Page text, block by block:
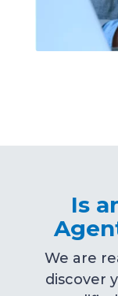
Is
We are
discover